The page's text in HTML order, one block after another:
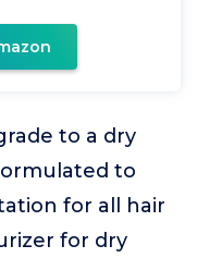
to a dry
to
for all hair
for dry